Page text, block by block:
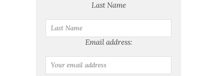
Last Name
Email address: